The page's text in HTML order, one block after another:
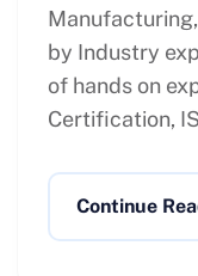
by Industry
of hands on
Certification,
Continue